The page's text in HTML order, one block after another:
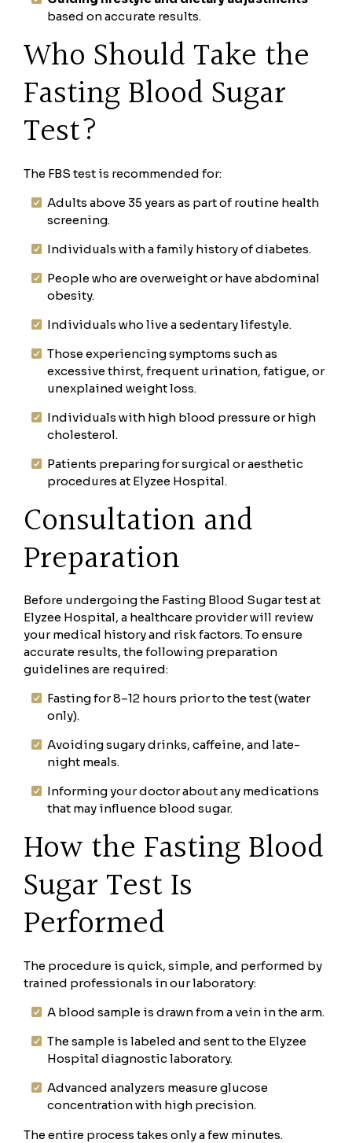
based on accurate results.
Who Should Take the
Fasting Blood Sugar
Test?
The FBS test is recommended for:
Adults above 35 years as part of routine health
screening.
Individuals with a family history of diabetes.
People who are overweight or have abdominal
obesity.
Individuals who live a sedentary lifestyle.
Those experiencing symptoms such as
excessive thirst, frequent urination, fatigue, or
unexplained weight loss.
Individuals with high blood pressure or high
cholesterol.
Patients preparing for surgical or aesthetic
procedures at Elyzee Hospital.
Consultation and
Preparation
Before undergoing the Fasting Blood Sugar test at
Elyzee Hospital, a healthcare provider will review
your medical history and risk factors. To ensure
accurate results, the following preparation
guidelines are required:
Fasting for 8–12 hours prior to the test (water
only).
Avoiding sugary drinks, caffeine, and late-
night meals.
Informing your doctor about any medications
that may influence blood sugar.
How the Fasting Blood
Sugar Test Is
Performed
The procedure is quick, simple, and performed by
trained professionals in our laboratory:
A blood sample is drawn from a vein in the arm.
The sample is labeled and sent to the Elyzee
Hospital diagnostic laboratory.
Advanced analyzers measure glucose
concentration with high precision.
The entire process takes only a few minutes.